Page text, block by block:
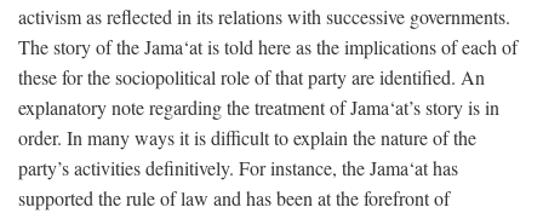
activism as reflected in its relations with successive governments.
The story of the Jama‘at is told here as the implications of each of
these for the sociopolitical role of that party are identified. An
explanatory note regarding the treatment of Jama‘at’s story is in
order. In many ways it is difficult to explain the nature of the
party’s activities definitively. For instance, the Jama‘at has
supported the rule of law and has been at the forefront of